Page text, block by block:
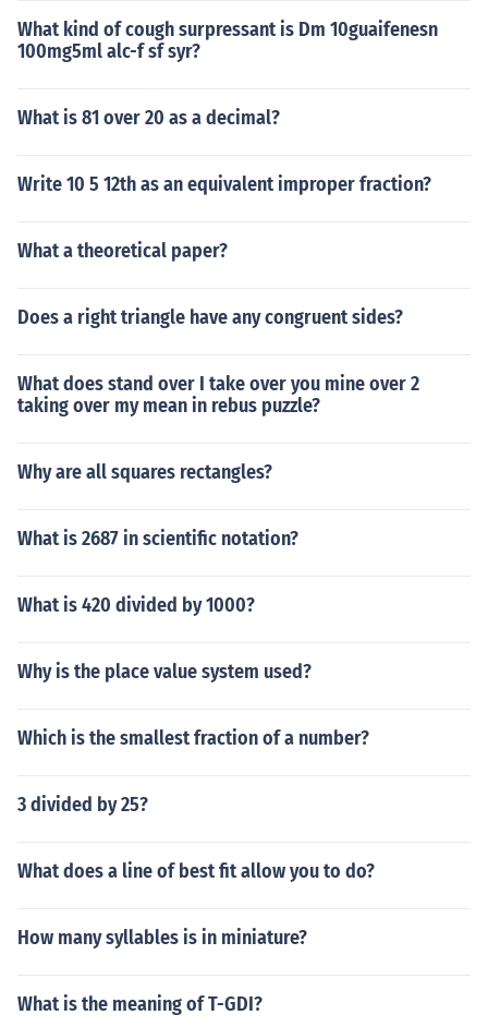
What kind of cough surpressant is Dm 10guaifenesn
100mg5ml alc-f sf syr?
What is 81 over 20 as a decimal?
Write 10 5 12th as an equivalent improper fraction?
What a theoretical paper?
Does a right triangle have any congruent sides?
What does stand over I take over you mine over 2
taking over my mean in rebus puzzle?
Why are all squares rectangles?
What is 2687 in scientific notation?
What is 420 divided by 1000?
Why is the place value system used?
Which is the smallest fraction of a number?
3 divided by 25?
What does a line of best fit allow you to do?
How many syllables is in miniature?
What is the meaning of T-GDI?